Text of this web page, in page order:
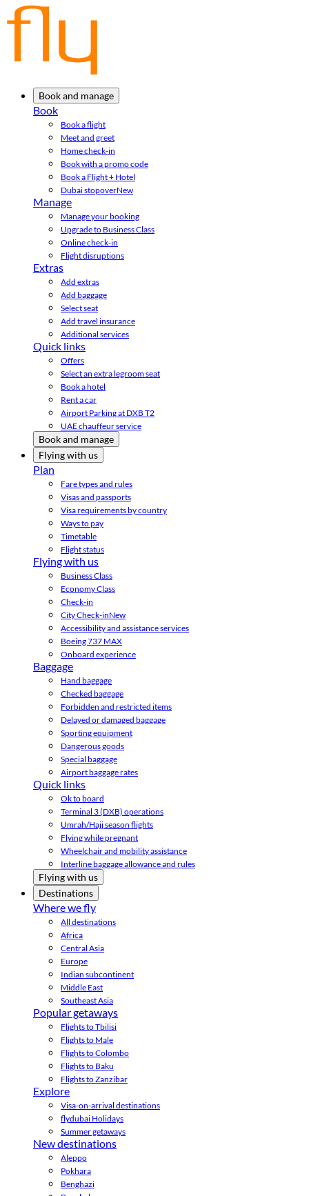
Book and manage
Book
Book a flight
Meet and greet
Home check-in
Book with a promo code
Book a Flight + Hotel
Dubai stopoverNew
Manage
Manage your booking
Upgrade to Business Class
Online check-in
Flight disruptions
Extras
Add extras
Add baggage
Select seat
Add travel insurance
Additional services
Quick links
Offers
Select an extra legroom seat
Book a hotel
Rent a car
Airport Parking at DXB T2
UAE chauffeur service
Book and manage
Flying with us
Plan
Fare types and rules
Visas and passports
Visa requirements by country
Ways to pay
Timetable
Flight status
Flying with us
Business Class
Economy Class
Check-in
City Check-inNew
Accessibility and assistance services
Boeing 737 MAX
Onboard experience
Baggage
Hand baggage
Checked baggage
Forbidden and restricted items
Delayed or damaged baggage
Sporting equipment
Dangerous goods
Special baggage
Airport baggage rates
Quick links
Ok to board
Terminal 3 (DXB) operations
Umrah/Hajj season flights
Flying while pregnant
Wheelchair and mobility assistance
Interline baggage allowance and rules
Flying with us
Destinations
Where we fly
All destinations
Africa
Central Asia
Europe
Indian subcontinent
Middle East
Southeast Asia
Popular getaways
Flights to Tbilisi
Flights to Male
Flights to Colombo
Flights to Baku
Flights to Zanzibar
Explore
Visa-on-arrival destinations
flydubai Holidays
Summer getaways
New destinations
Aleppo
Pokhara
Benghazi